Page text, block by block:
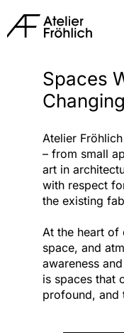
Spaces
Atelier
– from small
art in
with respect
the existing
At the heart of
space, and
awareness
is spaces that
profound, and